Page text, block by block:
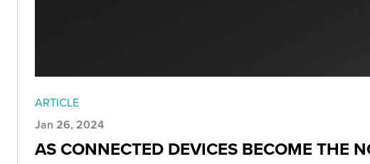
ARTICLE
Jan 26, 2024
AS CONNECTED DEVICES BECOME THE